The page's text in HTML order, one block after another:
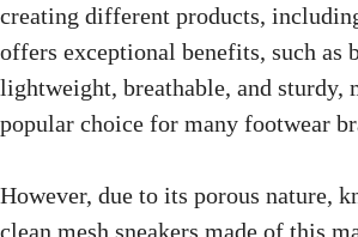
creating different products,
offers exceptional benefits, such as
lightweight, breathable, and sturdy,
popular choice for many footwear
However, due to its porous nature,
clean mesh sneakers made of this